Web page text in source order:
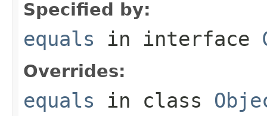
Specified by:
equals in interface
Overrides:
equals in class